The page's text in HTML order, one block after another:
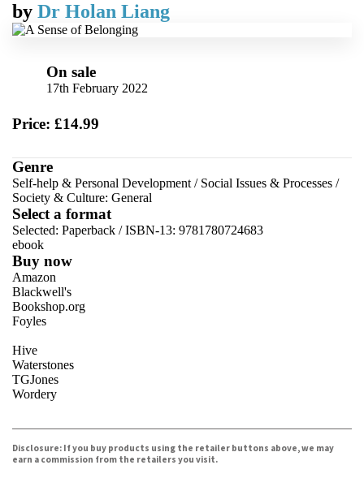
by Dr Holan Liang
On sale
17th February 2022
Price: £14.99
Genre
Self-help & Personal Development / Social Issues & Processes /
Society & Culture: General
Select a format
Selected: Paperback / ISBN-13: 9781780724683
ebook
Buy now
Amazon
Blackwell's
Bookshop.org
Foyles
Hive
Waterstones
TGJones
Wordery
Disclosure: If you buy products using the retailer buttons above, we may
earn a commission from the retailers you visit.